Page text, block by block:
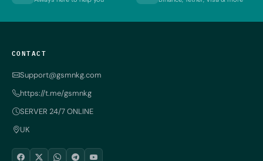
CONTACT
Support@gsmnkg.com
https://t.me/gsmnkg
SERVER 24/7 ONLINE
UK